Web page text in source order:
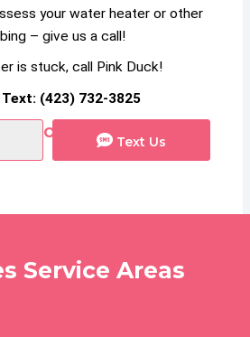
your water heater or other
– give us a call!
is stuck, call Pink Duck!
(423) 732-3825
or Text Us
Service Areas